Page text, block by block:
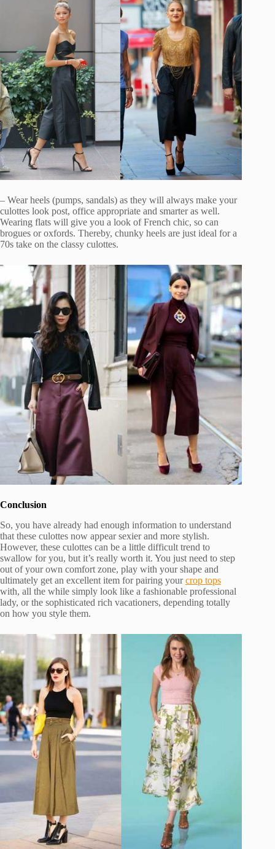
– Wear heels (pumps, sandals) as they will always make your
culottes look post, office appropriate and smarter as well.
Wearing flats will give you a look of French chic, so can
brogues or oxfords. Thereby, chunky heels are just ideal for a
70s take on the classy culottes.
Conclusion
So, you have already had enough information to understand
that these culottes now appear sexier and more stylish.
However, these culottes can be a little difficult trend to
swallow for you, but it’s really worth it. You just need to step
out of your own comfort zone, play with your shape and
ultimately get an excellent item for pairing yourcrop tops
with, all the while simply look like a fashionable professional
lady, or the sophisticated rich vacationers, depending totally
on how you style them.